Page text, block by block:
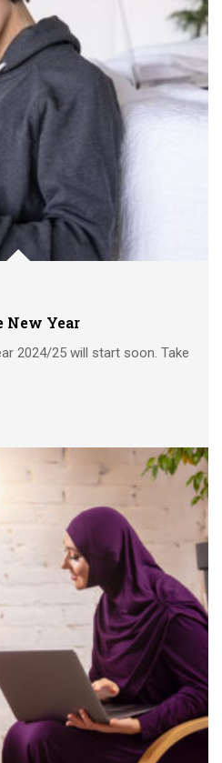
New Year
2024/25 will start soon. Take